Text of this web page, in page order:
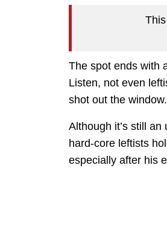
The spot ends with
Listen, not even
shot out the window.
Although it’s still
hard-core leftists
especially after his